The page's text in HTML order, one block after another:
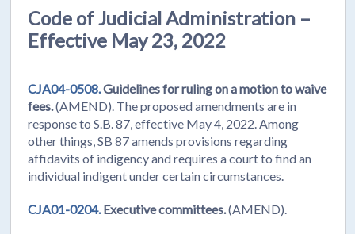
Code of Judicial Administration –
Effective May 23, 2022
CJA04-0508.Guidelines for ruling on a motion to waive
fees.(AMEND). The proposed amendments are in
response to S.B. 87, effective May 4, 2022. Among
other things, SB 87 amends provisions regarding
affidavits of indigency and requires a court to find an
individual indigent under certain circumstances.
CJA01-0204.Executive committees.(AMEND).